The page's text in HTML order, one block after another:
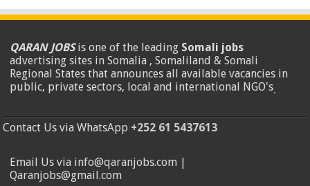
QARAN JOBSis one of the leading Somali jobs
advertising sites in Somalia , Somaliland & Somali
Regional States that announces all available vacancies in
public, private sectors, local and international NGO's.
Contact Us via WhatsApp +252 61 5437613
Email Us via info@qaranjobs.com |
Qaranjobs@gmail.com